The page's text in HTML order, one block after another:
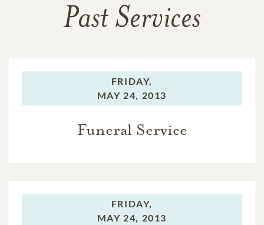
Past Services
FRIDAY,
MAY 24, 2013
Funeral Service
FRIDAY,
MAY 24, 2013